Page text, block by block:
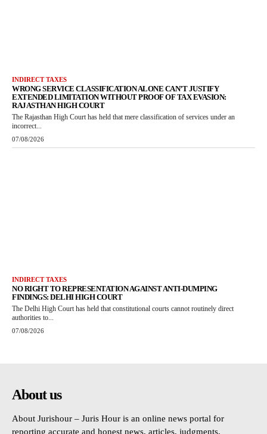
INDIRECT TAXES
WRONG SERVICE CLASSIFICATION ALONE CAN’T JUSTIFY
EXTENDED LIMITATION WITHOUT PROOF OF TAX EVASION:
RAJASTHAN HIGH COURT
The Rajasthan High Court has held that mere classification of services under an
incorrect...
07/08/2026
INDIRECT TAXES
NO RIGHT TO REPRESENTATION AGAINST ANTI-DUMPING
FINDINGS: DELHI HIGH COURT
The Delhi High Court has held that constitutional courts cannot routinely direct
authorities to...
07/08/2026
About us
About Jurishour – Juris Hour is an online news portal for
reporting accurate and honest news, articles, judgments,